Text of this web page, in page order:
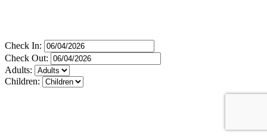
Check In:
Check Out:
Adults:
Children: